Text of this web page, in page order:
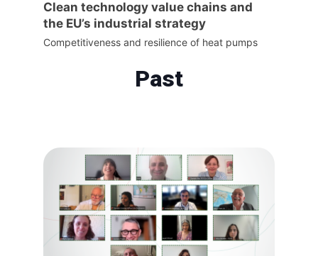
Clean technology value chains and
the EU’s industrial strategy
Competitiveness and resilience of heat pumps
Past